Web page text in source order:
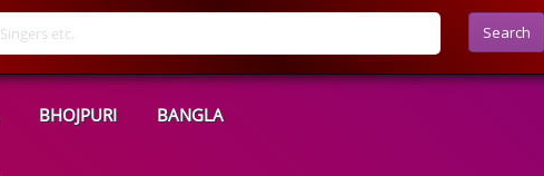
Search
BHOJPURI BANGLA